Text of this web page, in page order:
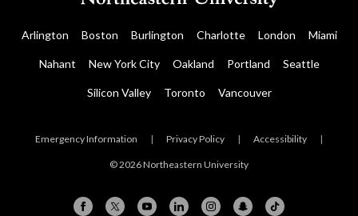
Arlington Boston Burlington Charlotte London Miami
Nahant New York City Oakland Portland Seattle
Silicon Valley Toronto Vancouver
Emergency Information | Privacy Policy | Accessibility |
© 2026 Northeastern University